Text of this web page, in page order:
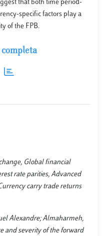
that both time period-
specific factors play a
of the FPB.
completa
Global financial
rate parities, Advanced
carry trade returns
Alexandre; Almaharmeh,
and severity of the forward